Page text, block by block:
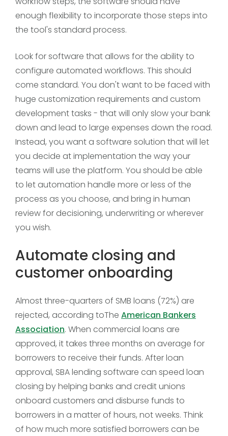
enough flexibility to incorporate those steps into
the tool's standard process.
Look for software that allows for the ability to
configure automated workflows. This should
come standard. You don't want to be faced with
huge customization requirements and custom
development tasks - that will only slow your bank
down and lead to large expenses down the road.
Instead, you want a software solution that will let
you decide at implementation the way your
teams will use the platform. You should be able
to let automation handle more or less of the
process as you choose, and bring in human
review for decisioning, underwriting or wherever
you wish.
Automate closing and
customer onboarding
Almost three-quarters of SMB loans (72%) are
rejected, according toThe American Bankers
Association. When commercial loans are
approved, it takes three months on average for
borrowers to receive their funds. After loan
approval, SBA lending software can speed loan
closing by helping banks and credit unions
onboard customers and disburse funds to
borrowers in a matter of hours, not weeks. Think
of how much more satisfied borrowers can be